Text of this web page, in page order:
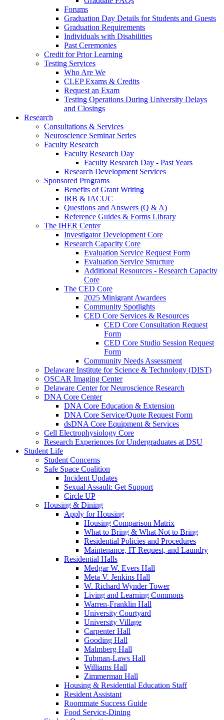
Forums
Graduation Day Details for Students and Guests
Graduation Requirements
Individuals with Disabilities
Past Ceremonies
Credit for Prior Learning
Testing Services
Who Are We
CLEP Exams & Credits
Request an Exam
Testing Operations During University Delays
and Closings
Research
Consultations & Services
Neuroscience Seminar Series
Faculty Research
Faculty Research Day
Faculty Research Day - Past Years
Research Development Services
Sponsored Programs
Benefits of Grant Writing
IRB & IACUC
Questions and Answers (Q & A)
Reference Guides & Forms Library
The IHER Center
Investigator Development Core
Research Capacity Core
Evaluation Service Request Form
Evaluation Service Structure
Additional Resources - Research Capacity
Core
The CED Core
2025 Minigrant Awardees
Community Spotlights
CED Core Services & Resources
CED Core Consultation Request
Form
CED Core Studio Session Request
Form
Community Needs Assessment
Delaware Institute for Science & Technology (DIST)
OSCAR Imaging Center
Delaware Center for Neuroscience Research
DNA Core Center
DNA Core Education & Extension
DNA Core Service/Quote Request Form
dsDNA Core Equipment & Services
Cell Electrophysiology Core
Research Experiences for Undergraduates at DSU
Student Life
Student Concerns
Safe Space Coalition
Incident Updates
Sexual Assault: Get Support
Circle UP
Housing & Dining
Apply for Housing
Housing Comparison Matrix
What to Bring & What Not to Bring
Residential Policies and Procedures
Maintenance, IT Request, and Laundry
Residential Halls
Medgar W. Evers Hall
Meta V. Jenkins Hall
W. Richard Wynder Tower
Living and Learning Commons
Warren-Franklin Hall
University Courtyard
University Village
Carpenter Hall
Gooding Hall
Malmberg Hall
Tubman-Laws Hall
Williams Hall
Zimmerman Hall
Housing & Residential Education Staff
Resident Assistant
Roommate Success Guide
Food Service-Dining